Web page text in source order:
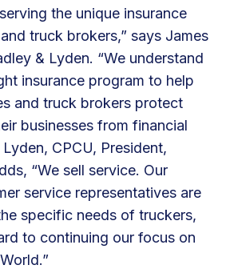
the unique insurance
truck brokers,” says James
& Lyden. “We understand
insurance program to help
and truck brokers protect
businesses from financial
CPCU, President,
“We sell service. Our
service representatives are
specific needs of truckers,
to continuing our focus on